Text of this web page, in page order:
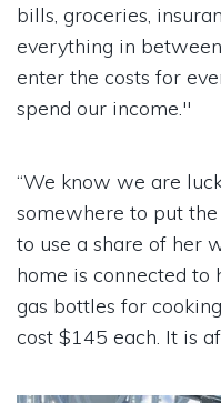
bills, groceries,
everything in
enter the costs for
spend our income."
“We know we are
somewhere to put
to use a share of her
home is connected to
gas bottles for
cost $145 each. It is